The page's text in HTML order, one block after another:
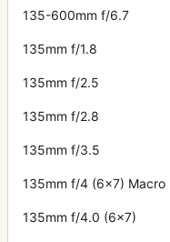
135-600mm f/6.7
135mm f/1.8
135mm f/2.5
135mm f/2.8
135mm f/3.5
135mm f/4 (6x7) Macro
135mm f/4.0 (6x7)